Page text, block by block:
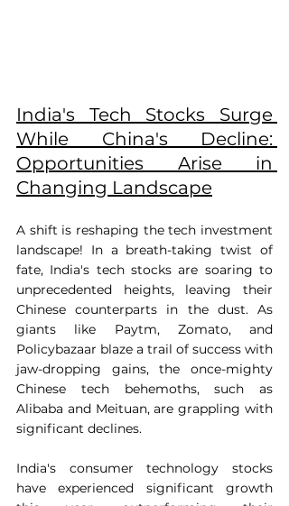
India's Tech Stocks Surge
While China's Decline:
Opportunities Arise in
Changing Landscape
A shift is reshaping the tech investment
landscape! In a breath-taking twist of
fate, India's tech stocks are soaring to
unprecedented heights, leaving their
Chinese counterparts in the dust. As
giants like Paytm, Zomato, and
Policybazaar blaze a trail of success with
jaw-dropping gains, the once-mighty
Chinese tech behemoths, such as
Alibaba and Meituan, are grappling with
significant declines.
India's consumer technology stocks
have experienced significant growth